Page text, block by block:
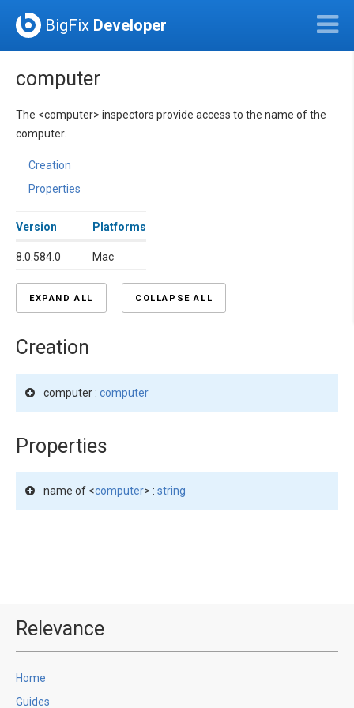
BigFix Developer
computer
The <computer> inspectors provide access to the name of the
computer.
Creation
Properties
Version Platforms
8.0.584.0 Mac
EXPAND ALL COLLAPSE ALL
Creation
computer : computer
Properties
name of <computer> : string
Relevance
Home
Guides